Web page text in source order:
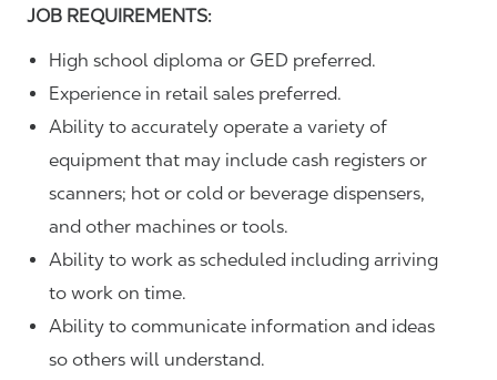
JOB REQUIREMENTS:
High school diploma or GED preferred.
Experience in retail sales preferred.
Ability to accurately operate a variety of
equipment that may include cash registers or
scanners; hot or cold or beverage dispensers,
and other machines or tools.
Ability to work as scheduled including arriving
to work on time.
Ability to communicate information and ideas
so others will understand.